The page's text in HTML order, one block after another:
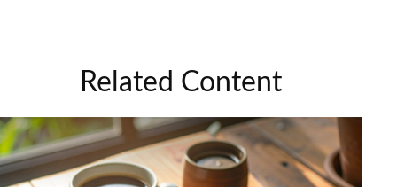
Related Content